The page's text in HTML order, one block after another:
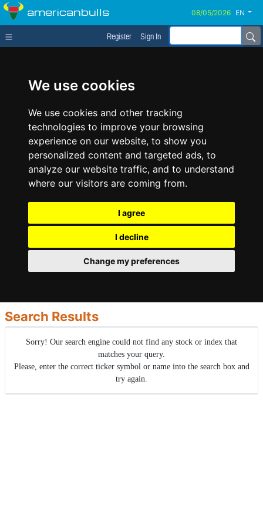
We use cookies
We use cookies and other tracking
technologies to improve your browsing
experience on our website, to show you
personalized content and targeted ads, to
analyze our website traffic, and to understand
where our visitors are coming from.
I agree
I decline
Change my preferences
americanbulls EN
Register Sign In
Search Results
Sorry! Our search engine could not find any stock or index that
matches your query.
Please, enter the correct ticker symbol or name into the search box and
try again.